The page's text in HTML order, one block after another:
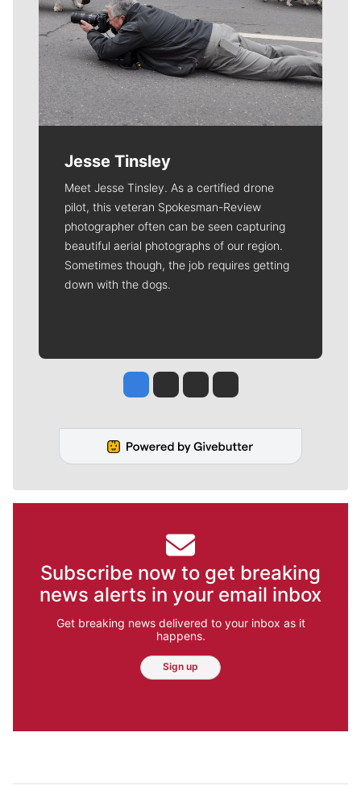
Jesse Tinsley
Meet Jesse Tinsley. As a certified drone
pilot, this veteran Spokesman-Review
photographer often can be seen capturing
beautiful aerial photographs of our region.
Sometimes though, the job requires getting
down with the dogs.
Jesse Tinsley
Jim Meehan
Molly QuinnRob Curley
Subscribe now to get breaking
news alerts in your email inbox
Get breaking news delivered to your inbox as it
happens.
Sign up